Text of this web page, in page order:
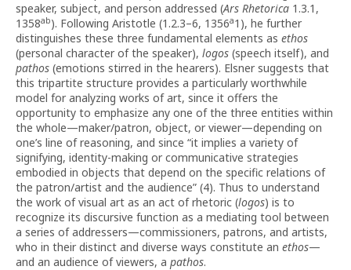
speaker, subject, and person addressed (Ars Rhetorica 1.3.1,
1358ab). Following Aristotle (1.2.3–6, 1356a1), he further
distinguishes these three fundamental elements as ethos
(personal character of the speaker), logos (speech itself), and
pathos (emotions stirred in the hearers). Elsner suggests that
this tripartite structure provides a particularly worthwhile
model for analyzing works of art, since it offers the
opportunity to emphasize any one of the three entities within
the whole—maker/patron, object, or viewer—depending on
one’s line of reasoning, and since “it implies a variety of
signifying, identity-making or communicative strategies
embodied in objects that depend on the specific relations of
the patron/artist and the audience” (4). Thus to understand
the work of visual art as an act of rhetoric (logos) is to
recognize its discursive function as a mediating tool between
a series of addressers—commissioners, patrons, and artists,
who in their distinct and diverse ways constitute an ethos—
and an audience of viewers, a pathos.